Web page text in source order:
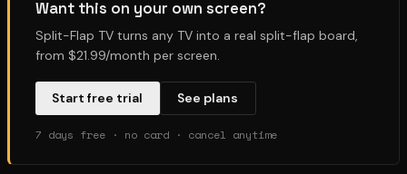
Want this on your own screen?
Split-Flap TV turns any TV into a real split-flap board,
from $21.99/month per screen.
Start free trial See plans
7 days free · no card · cancel anytime